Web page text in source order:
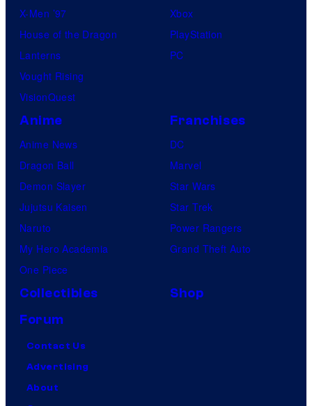
X-Men ’97
House of the Dragon
Lanterns
Vought Rising
VisionQuest
Xbox
PlayStation
PC
Anime
Anime News
Dragon Ball
Demon Slayer
Jujutsu Kaisen
Naruto
My Hero Academia
One Piece
Franchises
DC
Marvel
Star Wars
Star Trek
Power Rangers
Grand Theft Auto
Collectibles
Shop
Forum
Contact Us
Advertising
About